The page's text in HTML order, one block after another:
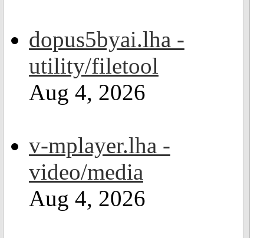
dopus5byai.lha -
utility/filetool
Aug 4, 2026
v-mplayer.lha -
video/media
Aug 4, 2026